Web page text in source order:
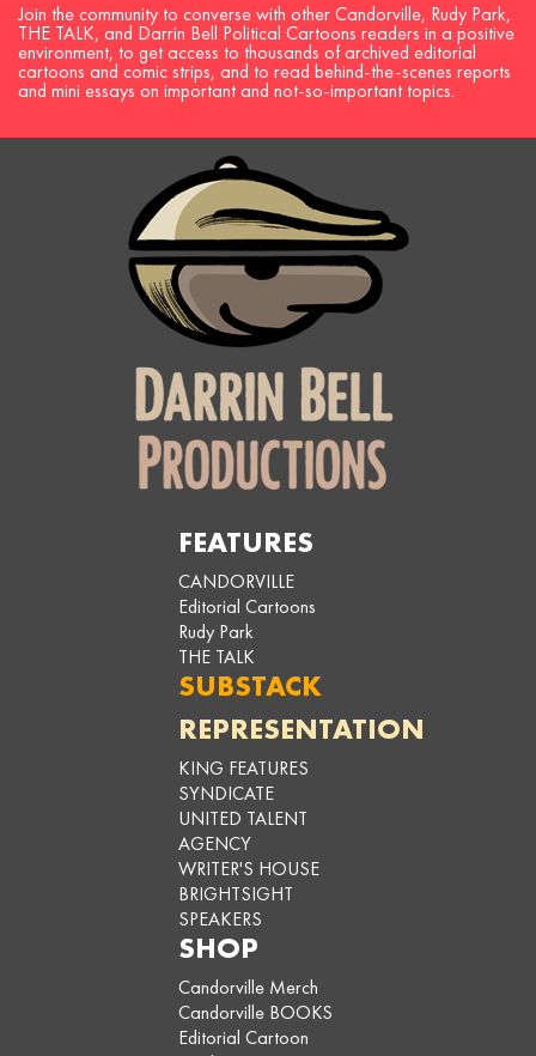
Join the community to converse with other Candorville, Rudy Park,
THE TALK, and Darrin Bell Political Cartoons readers in a positive
environment, to get access to thousands of archived editorial
cartoons and comic strips, and to read behind-the-scenes reports
and mini essays on important and not-so-important topics.
FEATURES
CANDORVILLE
Editorial Cartoons
Rudy Park
THE TALK
SUBSTACK
REPRESENTATION
KING FEATURES
SYNDICATE
UNITED TALENT
AGENCY
WRITER'S HOUSE
BRIGHTSIGHT
SPEAKERS
SHOP
Candorville Merch
Candorville BOOKS
Editorial Cartoon